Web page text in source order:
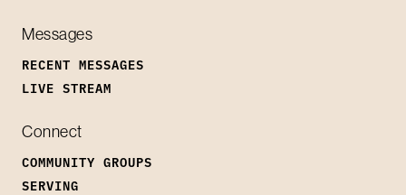
Messages
RECENT MESSAGES
LIVE STREAM
Connect
COMMUNITY GROUPS
SERVING